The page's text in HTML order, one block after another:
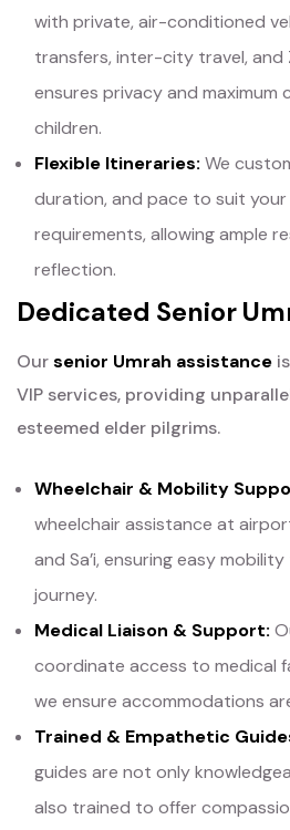
with private, air-conditioned
transfers, inter-city travel, and
ensures privacy and
children.
Flexible Itineraries: We
duration, and pace to suit your
requirements, allowing ample
reflection.
Dedicated Senior
Oursenior Umrah assistance
VIP services, providing
esteemed elder pilgrims.
Wheelchair & Mobility
wheelchair assistance at
and Sa’i, ensuring easy
journey.
Medical Liaison & Support:
coordinate access to medical
we ensure accommodations
Trained & Empathetic
guides are not only
also trained to offer